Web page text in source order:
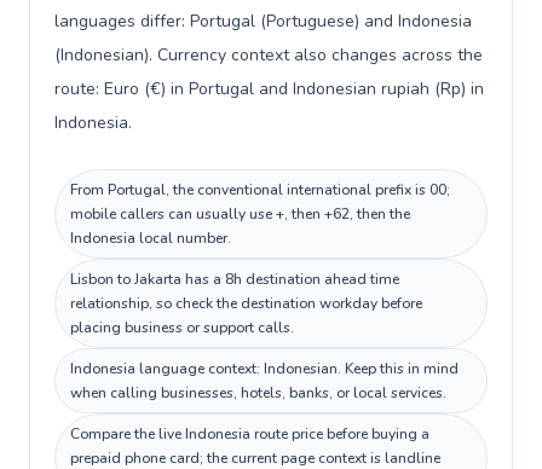
languages differ: Portugal (Portuguese) and Indonesia
(Indonesian). Currency context also changes across the
route: Euro (€) in Portugal and Indonesian rupiah (Rp) in
Indonesia.
From Portugal, the conventional international prefix is 00;
mobile callers can usually use +, then +62, then the
Indonesia local number.
Lisbon to Jakarta has a 8h destination ahead time
relationship, so check the destination workday before
placing business or support calls.
Indonesia language context: Indonesian. Keep this in mind
when calling businesses, hotels, banks, or local services.
Compare the live Indonesia route price before buying a
prepaid phone card; the current page context is landline